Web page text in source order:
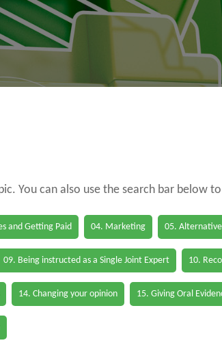
You can also use the search bar below
and Getting Paid 04. Marketing 05.
09. Being instructed as a Single Joint Expert 10.
14. Changing your opinion 15. Giving Oral